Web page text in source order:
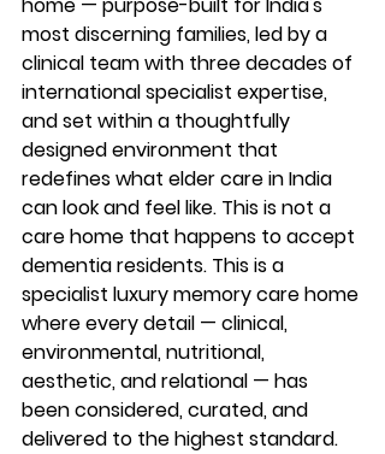
most discerning families, led by a
clinical team with three decades of
international specialist expertise,
and set within a thoughtfully
designed environment that
redefines what elder care in India
can look and feel like. This is not a
care home that happens to accept
dementia residents. This is a
specialist luxury memory care home
where every detail — clinical,
environmental, nutritional,
aesthetic, and relational — has
been considered, curated, and
delivered to the highest standard.